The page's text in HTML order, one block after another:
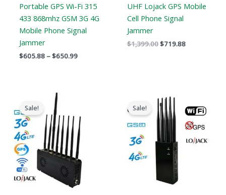
Portable GPS Wi-Fi 315
433 868mhz GSM 3G 4G
Mobile Phone Signal
Jammer
$605.88 –$650.99
UHF Lojack GPS Mobile
Cell Phone Signal
Jammer
$1,399.00$719.88
Sale!
Original
price
was:
$799.00.$460.49.
Sale!
Original
price
was:
$899.00.
is:
$539.69.